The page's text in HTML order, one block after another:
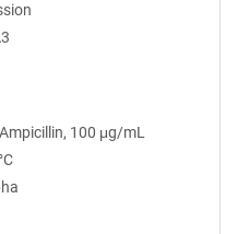
Ampicillin, 100 μg/mL